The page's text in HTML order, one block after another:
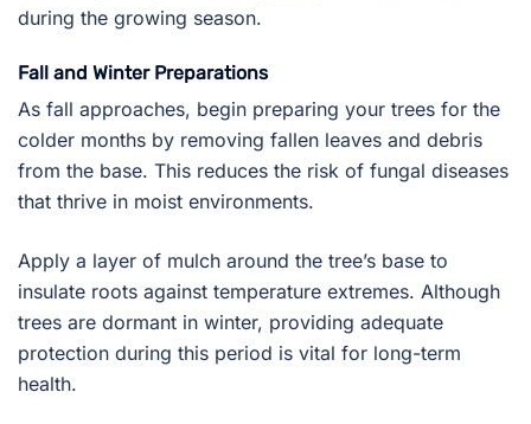
during the growing season.
Fall and Winter Preparations
As fall approaches, begin preparing your trees for the
colder months by removing fallen leaves and debris
from the base. This reduces the risk of fungal diseases
that thrive in moist environments.
Apply a layer of mulch around the tree’s base to
insulate roots against temperature extremes. Although
trees are dormant in winter, providing adequate
protection during this period is vital for long-term
health.